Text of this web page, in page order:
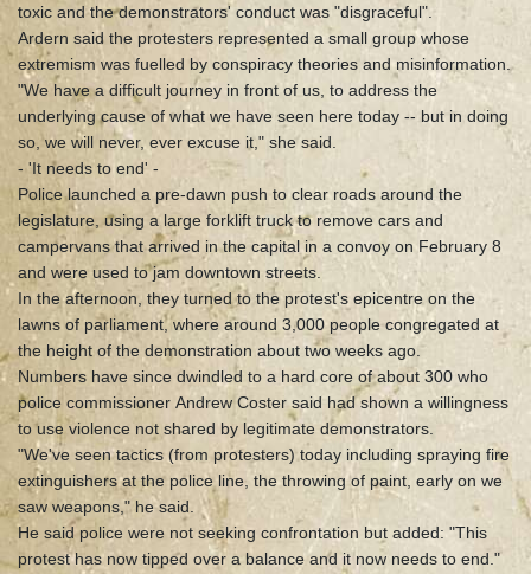
toxic and the demonstrators' conduct was "disgraceful".
Ardern said the protesters represented a small group whose
extremism was fuelled by conspiracy theories and misinformation.
"We have a difficult journey in front of us, to address the
underlying cause of what we have seen here today -- but in doing
so, we will never, ever excuse it," she said.
- 'It needs to end' -
Police launched a pre-dawn push to clear roads around the
legislature, using a large forklift truck to remove cars and
campervans that arrived in the capital in a convoy on February 8
and were used to jam downtown streets.
In the afternoon, they turned to the protest's epicentre on the
lawns of parliament, where around 3,000 people congregated at
the height of the demonstration about two weeks ago.
Numbers have since dwindled to a hard core of about 300 who
police commissioner Andrew Coster said had shown a willingness
to use violence not shared by legitimate demonstrators.
"We've seen tactics (from protesters) today including spraying fire
extinguishers at the police line, the throwing of paint, early on we
saw weapons," he said.
He said police were not seeking confrontation but added: "This
protest has now tipped over a balance and it now needs to end."